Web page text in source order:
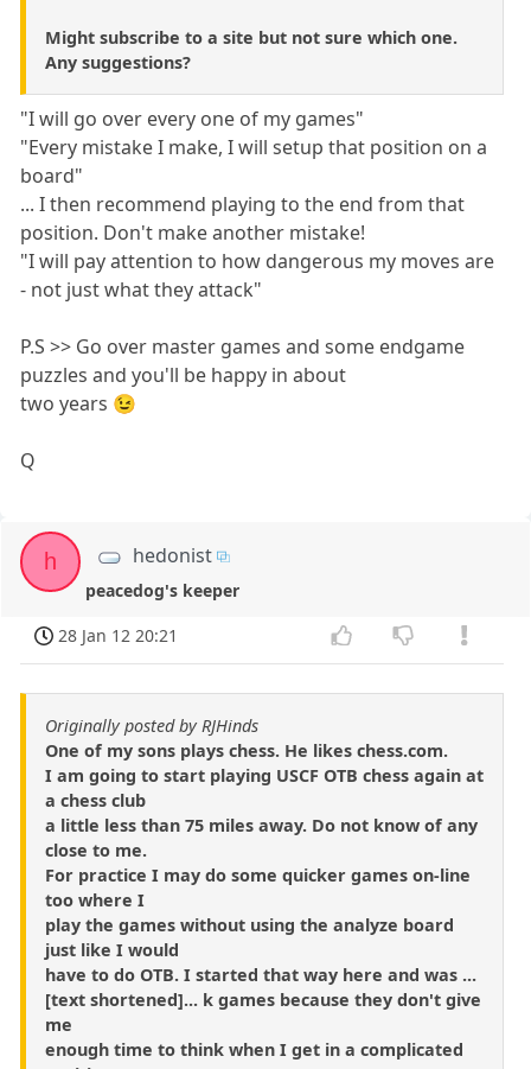
Might subscribe to a site but not sure which one.
Any suggestions?
"I will go over every one of my games"
"Every mistake I make, I will setup that position on a
board"
... I then recommend playing to the end from that
position. Don't make another mistake!
"I will pay attention to how dangerous my moves are
- not just what they attack"
P.S >> Go over master games and some endgame
puzzles and you'll be happy in about
two years 😉
Q
h hedonist
peacedog's keeper
28 Jan 12 20:21
Originally posted by RJHinds
One of my sons plays chess. He likes chess.com.
I am going to start playing USCF OTB chess again at
a chess club
a little less than 75 miles away. Do not know of any
close to me.
For practice I may do some quicker games on-line
too where I
play the games without using the analyze board
just like I would
have to do OTB. I started that way here and was ...
[text shortened]... k games because they don't give
me
enough time to think when I get in a complicated